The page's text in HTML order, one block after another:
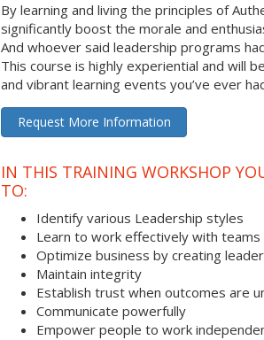
By learning and living the principles of
significantly boost the morale and
And whoever said leadership programs
This course is highly experiential and will
and vibrant learning events you’ve ever
Request More Information
IN THIS TRAINING WORKSHOP
TO:
Identify various Leadership styles
Learn to work effectively with teams
Optimize business by creating
Maintain integrity
Establish trust when outcomes are
Communicate powerfully
Empower people to work